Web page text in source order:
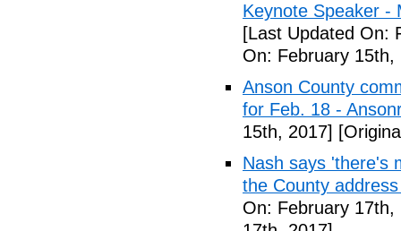
Keynote Speaker -
[Last Updated On:
On: February 15th,
Anson County
for Feb. 18 -
15th, 2017]
Nash says 'there's
the County
On: February 17th,